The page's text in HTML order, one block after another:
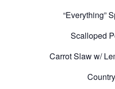
“Everything”
Scalloped
Carrot Slaw w/